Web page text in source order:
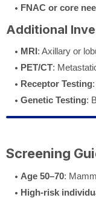
FNAC or core
Additional
MRI: Axillary or
PET/CT:
Receptor Testing
Genetic Testing:
Screening
Age 50–70:
High-risk